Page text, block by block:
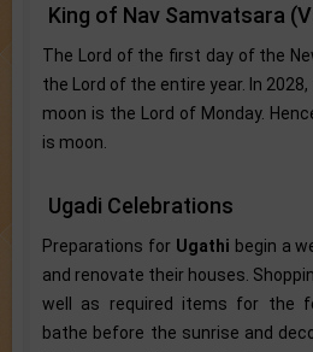
King of Nav Samvatsara
The Lord of the first day of the
the Lord of the entire year. In
moon is the Lord of Monday.
is moon.
Ugadi Celebrations
Preparations for Ugathi begin a
and renovate their houses.
well as required items for the
bathe before the sunrise and